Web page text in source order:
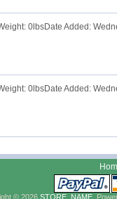
0lbsDate Added:
0lbsDate Added:
© 2026 STORE_NAME .